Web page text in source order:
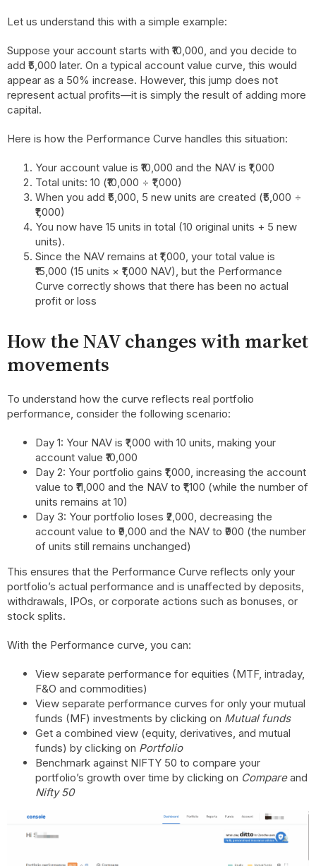
Let us understand this with a simple example:
Suppose your account starts with ₹10,000, and you decide to
add ₹5,000 later. On a typical account value curve, this would
appear as a 50% increase. However, this jump does not
represent actual profits—it is simply the result of adding more
capital.
Here is how the Performance Curve handles this situation:
Your account value is ₹10,000 and the NAV is ₹1,000
Total units: 10 (₹10,000 ÷ ₹1,000)
When you add ₹5,000, 5 new units are created (₹5,000 ÷
₹1,000)
You now have 15 units in total (10 original units + 5 new
units).
Since the NAV remains at ₹1,000, your total value is
₹15,000 (15 units × ₹1,000 NAV), but the Performance
Curve correctly shows that there has been no actual
profit or loss
How the NAV changes with market
movements
To understand how the curve reflects real portfolio
performance, consider the following scenario:
Day 1: Your NAV is ₹1,000 with 10 units, making your
account value ₹10,000
Day 2: Your portfolio gains ₹1,000, increasing the account
value to ₹11,000 and the NAV to ₹1,100 (while the number of
units remains at 10)
Day 3: Your portfolio loses ₹2,000, decreasing the
account value to ₹9,000 and the NAV to ₹900 (the number
of units still remains unchanged)
This ensures that the Performance Curve reflects only your
portfolio’s actual performance and is unaffected by deposits,
withdrawals, IPOs, or corporate actions such as bonuses, or
stock splits.
With the Performance curve, you can:
View separate performance for equities (MTF, intraday,
F&O and commodities)
View separate performance curves for only your mutual
funds (MF) investments by clicking on Mutual funds
Get a combined view (equity, derivatives, and mutual
funds) by clicking on Portfolio
Benchmark against NIFTY 50 to compare your
portfolio’s growth over time by clicking on Compareand
Nifty 50